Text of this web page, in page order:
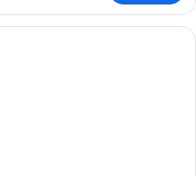
A hotel room with a bed, a TV, a